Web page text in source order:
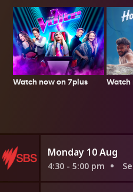
Watch now on 7plus Watch
Monday 10 Aug
4:30 - 5:00 pm